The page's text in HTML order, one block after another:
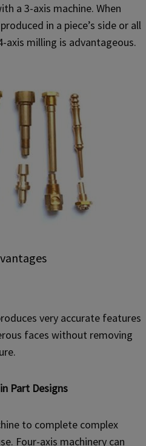
a 3-axis machine. When
in a piece’s side or all
axis milling is advantageous.
very accurate features
faces without removing
Part Designs
to complete complex
Four-axis machinery can